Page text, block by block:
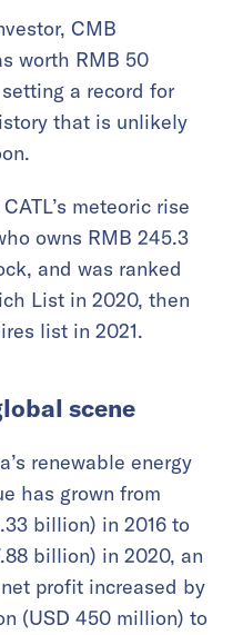
CMB
worth RMB 50
a record for
that is unlikely
meteoric rise
owns RMB 245.3
and was ranked
List in 2020, then
list in 2021.
scene
renewable energy
has grown from
billion) in 2016 to
billion) in 2020, an
profit increased by
(USD 450 million) to